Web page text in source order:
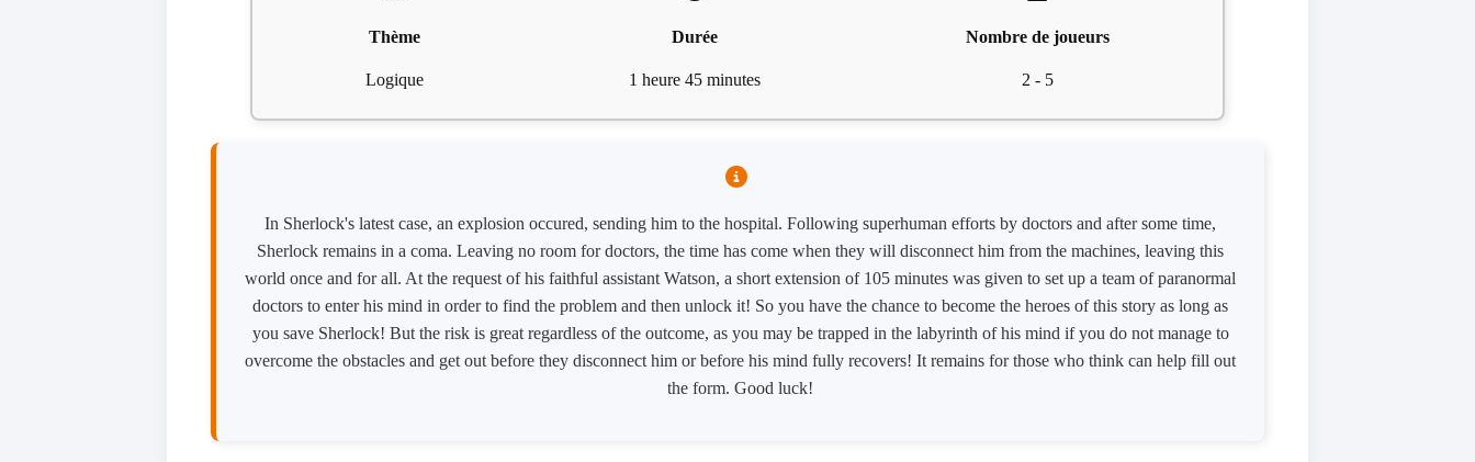
Thème
Logique
Durée
1 heure 45 minutes
Nombre de joueurs
2 - 5
In Sherlock's latest case, an explosion occured, sending him to the hospital. Following superhuman efforts by doctors and after some time,
Sherlock remains in a coma. Leaving no room for doctors, the time has come when they will disconnect him from the machines, leaving this
world once and for all. At the request of his faithful assistant Watson, a short extension of 105 minutes was given to set up a team of paranormal
doctors to enter his mind in order to find the problem and then unlock it! So you have the chance to become the heroes of this story as long as
you save Sherlock! But the risk is great regardless of the outcome, as you may be trapped in the labyrinth of his mind if you do not manage to
overcome the obstacles and get out before they disconnect him or before his mind fully recovers! It remains for those who think can help fill out
the form. Good luck!